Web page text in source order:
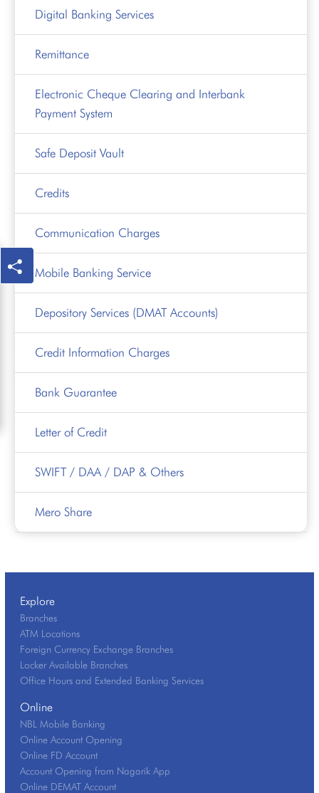
Digital Banking Services
Remittance
Electronic Cheque Clearing and Interbank
Payment System
Safe Deposit Vault
Credits
Communication Charges
Mobile Banking Service
Depository Services (DMAT Accounts)
Credit Information Charges
Bank Guarantee
Letter of Credit
SWIFT / DAA / DAP & Others
Mero Share
Explore
Branches
ATM Locations
Foreign Currency Exchange Branches
Locker Available Branches
Office Hours and Extended Banking Services
Online
NBL Mobile Banking
Online Account Opening
Online FD Account
Account Opening from Nagarik App
Online DEMAT Account